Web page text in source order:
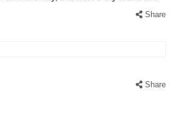
Share
Share